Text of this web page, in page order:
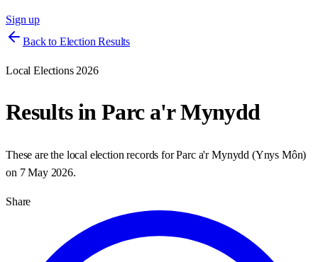
Sign up
Back to Election Results
Local Elections 2026
Results inParc a'r Mynydd
These are the local election records forParc a'r Mynydd (Ynys Môn)
on 7 May 2026.
Share